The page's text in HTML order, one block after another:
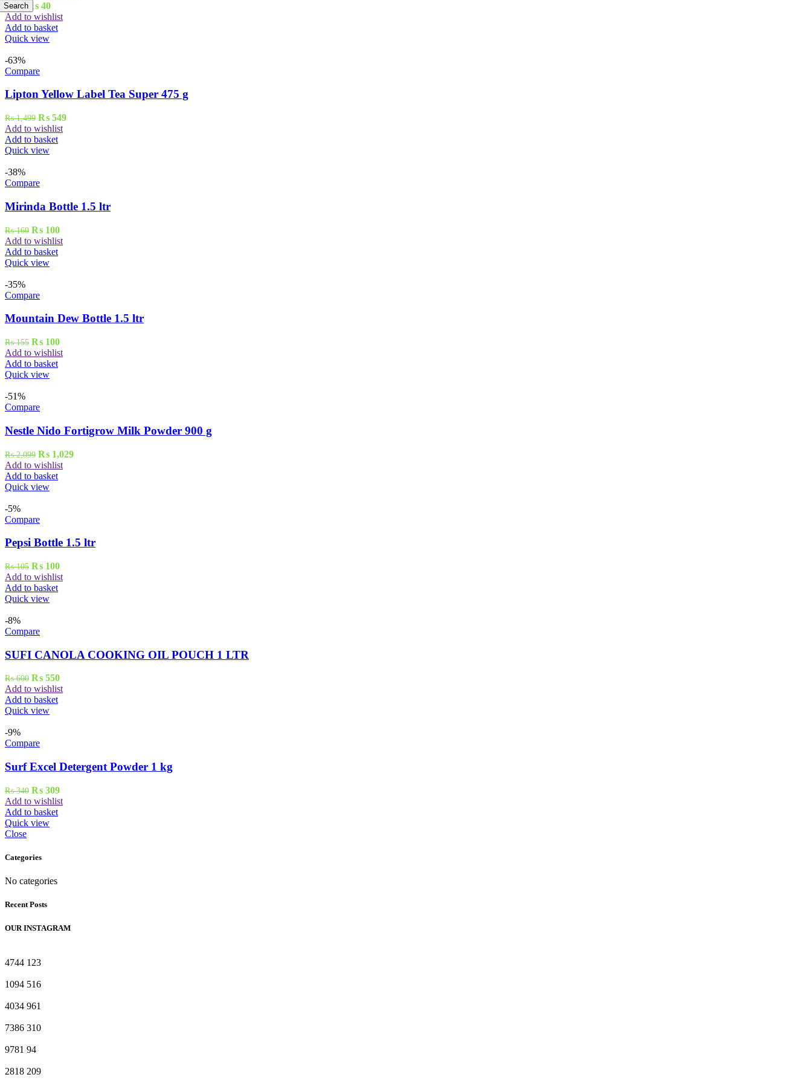
Search
₨45 Original
price
was:
₨ 45.
₨ 40Current
price
is:
Add to wishlist
Add to basket
Quick view
-63%
Compare
Lipton Yellow Label Tea Super 475 g
₨1,499 Original
price
was:
₨ 1,499.
₨ 549Current
Add to wishlist
Add to basket
Quick view
-38%
Compare
Mirinda Bottle 1.5 ltr
₨160 Original
price
was:
₨ 160.
₨ 100Current
price
Add to wishlist
Add to basket
Quick view
-35%
Compare
Mountain Dew Bottle 1.5 ltr
₨155 Original
price
was:
₨ 155.
₨ 100Current
price
Add to wishlist
Add to basket
Quick view
-51%
Compare
Nestle Nido Fortigrow Milk Powder 900 g
₨2,099 Original
price
was:
₨ 2,099.
₨ 1,029Current
Add to wishlist
Add to basket
Quick view
-5%
Compare
Pepsi Bottle 1.5 ltr
₨105 Original
price
was:
₨ 105.
₨ 100Current
price
Add to wishlist
Add to basket
Quick view
-8%
Compare
SUFI CANOLA COOKING OIL POUCH 1 LTR
₨600 Original
price
was:
₨ 600.
₨ 550Current
price
Add to wishlist
Add to basket
Quick view
-9%
Compare
Surf Excel Detergent Powder 1 kg
₨340 Original
price
was:
₨ 340.
₨ 309Current
price
Add to wishlist
Add to basket
Quick view
Close
Categories
No categories
Recent Posts
OUR INSTAGRAM
4744 123
1094 516
4034 961
7386 310
9781 94
2818 209